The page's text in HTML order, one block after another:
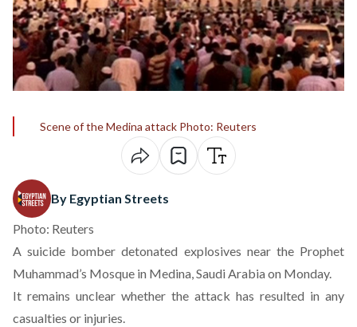
Scene of the Medina attack Photo: Reuters
By Egyptian Streets
Photo: Reuters
A suicide bomber detonated explosives near the Prophet
Muhammad’s Mosque in Medina, Saudi Arabia on Monday.
It remains unclear whether the attack has resulted in any
casualties or injuries.